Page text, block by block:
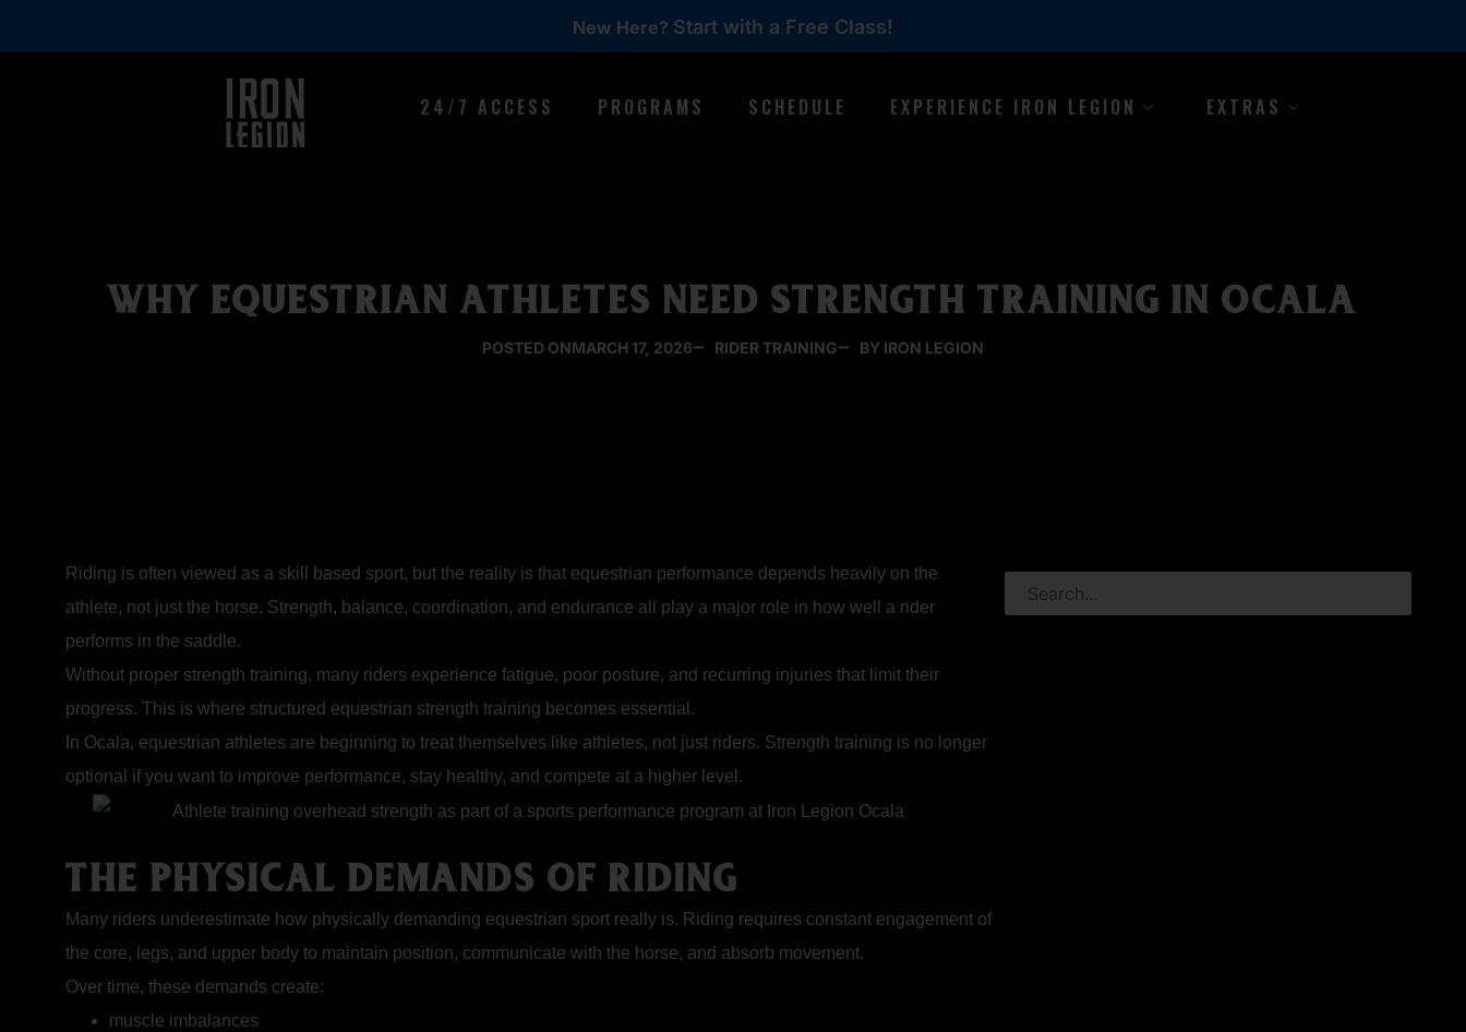
New Here? Start with a Free Class!
24/7 ACCESS PROGRAMS SCHEDULE EXPERIENCE IRON LEGION EXTRAS
WHY EQUESTRIAN ATHLETES NEED STRENGTH TRAINING IN OCALA
POSTED ONMARCH 17, 2026 RIDER TRAINING BY IRON LEGION
Riding is often viewed as a skill based sport, but the reality is that equestrian performance depends heavily on the
athlete, not just the horse. Strength, balance, coordination, and endurance all play a major role in how well a rider
performs in the saddle.
Without proper strength training, many riders experience fatigue, poor posture, and recurring injuries that limit their
progress. This is where structured equestrian strength training becomes essential.
In Ocala, equestrian athletes are beginning to treat themselves like athletes, not just riders. Strength training is no longer
optional if you want to improve performance, stay healthy, and compete at a higher level.
THE PHYSICAL DEMANDS OF RIDING
Many riders underestimate how physically demanding equestrian sport really is. Riding requires constant engagement of
the core, legs, and upper body to maintain position, communicate with the horse, and absorb movement.
Over time, these demands create:
muscle imbalances